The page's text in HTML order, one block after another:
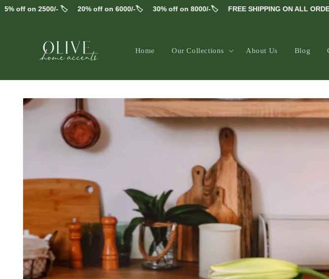
off on 2500/- 🏷️ 20% off on 6000/-🏷️ 30% off on 8000/-🏷️ FREE SHIPPING ON ALL ORDERS
Skip to
Home Our Collections About Us Blog
Skip to
product
information